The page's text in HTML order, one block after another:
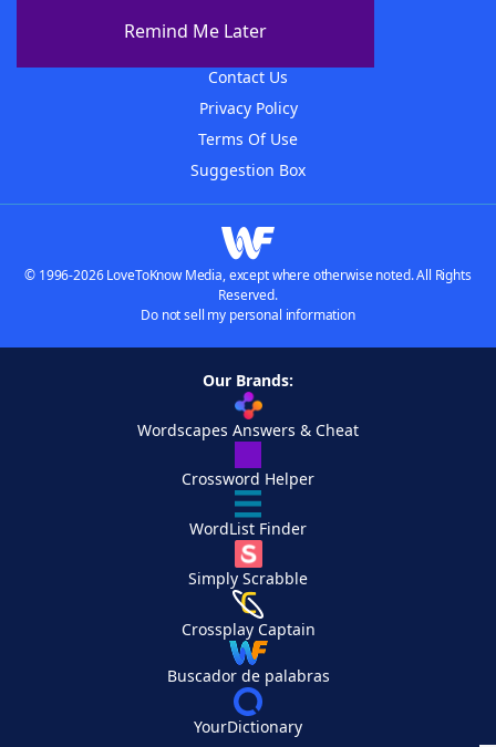
Remind Me Later
Contact Us
Privacy Policy
Terms Of Use
Suggestion Box
© 1996-2026 LoveToKnow Media, except where otherwise noted. All Rights
Reserved.
Do not sell my personal information
Our Brands:
Wordscapes Answers & Cheat
Crossword Helper
WordList Finder
Simply Scrabble
Crossplay Captain
Buscador de palabras
YourDictionary